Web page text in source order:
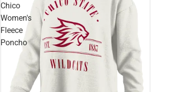
Chico
Women's
Fleece
Poncho